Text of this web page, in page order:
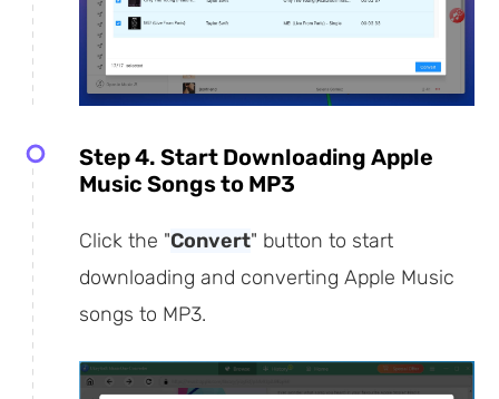
Step 4. Start Downloading Apple
Music Songs to MP3
Click the "Convert" button to start
downloading and converting Apple Music
songs to MP3.